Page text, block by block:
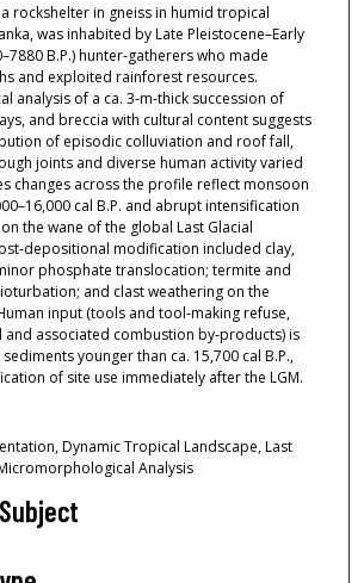
a rockshelter in gneiss in humid tropical
was inhabited by Late Pleistocene–Early
B.P.) hunter‐gatherers who made
and exploited rainforest resources.
analysis of a ca. 3‐m‐thick succession of
and breccia with cultural content suggests
of episodic colluviation and roof fall,
joints and diverse human activity varied
changes across the profile reflect monsoon
cal B.P. and abrupt intensification
on the wane of the global Last Glacial
modification included clay,
phosphate translocation; termite and
and clast weathering on the
input (tools and tool‐making refuse,
associated combustion by‐products) is
younger than ca. 15,700 cal B.P.,
of site use immediately after the LGM.
Dynamic Tropical Landscape, Last
Analysis